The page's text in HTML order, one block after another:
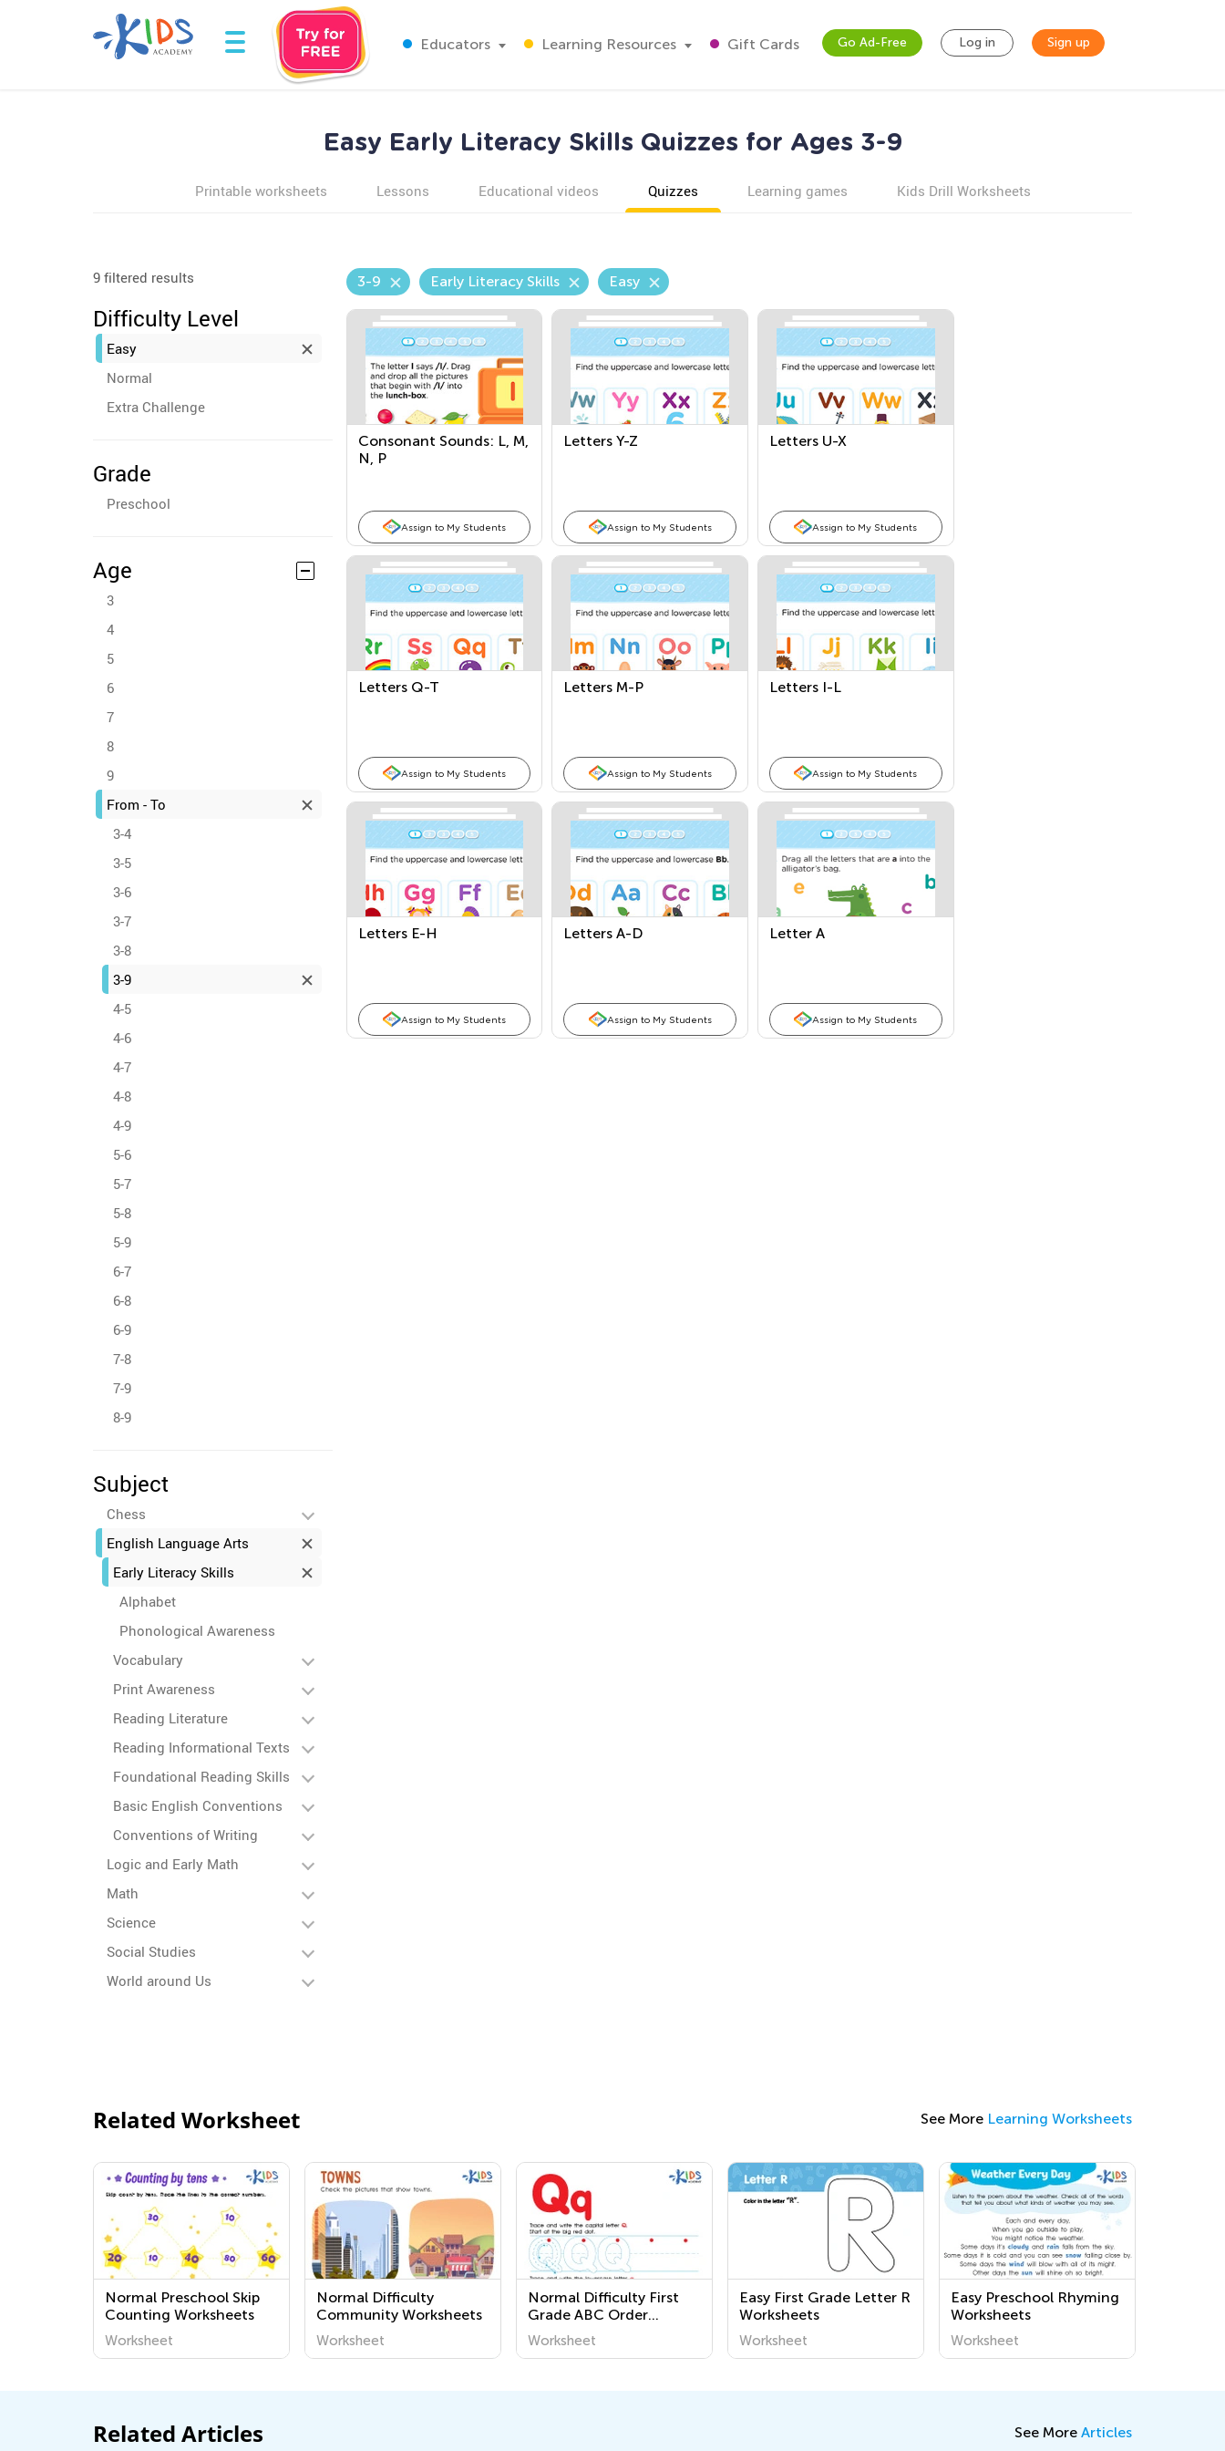
Educators Learning Resources Gift Cards Go Ad-Free Log in Sign up
Easy Early Literacy Skills Quizzes for Ages 3-9
Printable worksheets Lessons Educational videos Quizzes Learning games Kids Drill Worksheets
9 filtered results
Difficulty Level
Easy
Normal
Extra Challenge
Grade
Preschool
Age
3
4
5
6
7
8
9
From - To
3-4
3-5
3-6
3-7
3-8
3-9
4-5
4-6
4-7
4-8
4-9
5-6
5-7
5-8
5-9
6-7
6-8
6-9
7-8
7-9
8-9
Subject
Chess
English Language Arts
Early Literacy Skills
Alphabet
Phonological Awareness
Vocabulary
Print Awareness
Reading Literature
Reading Informational Texts
Foundational Reading Skills
Basic English Conventions
Conventions of Writing
Logic and Early Math
Math
Science
Social Studies
World around Us
3-9 Early Literacy Skills Easy
Consonant Sounds: L, M,
N, P
Assign to My Students
Letters Y-Z
Assign to My Students
Letters U-X
Assign to My Students
Letters Q-T
Assign to My Students
Letters M-P
Assign to My Students
Letters I-L
Assign to My Students
Letters E-H
Assign to My Students
Letters A-D
Assign to My Students
Letter A
Assign to My Students
Related Worksheet See More Learning Worksheets
Normal Preschool Skip
Counting Worksheets
Worksheet
Normal Difficulty
Community Worksheets
Worksheet
Normal Difficulty First
Grade ABC Order
Worksheets
Worksheet
Easy First Grade Letter R
Worksheets
Worksheet
Easy Preschool Rhyming
Worksheets
Worksheet
Related Articles See More Articles